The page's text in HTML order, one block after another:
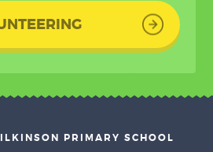
PRIMARY SCHOOL